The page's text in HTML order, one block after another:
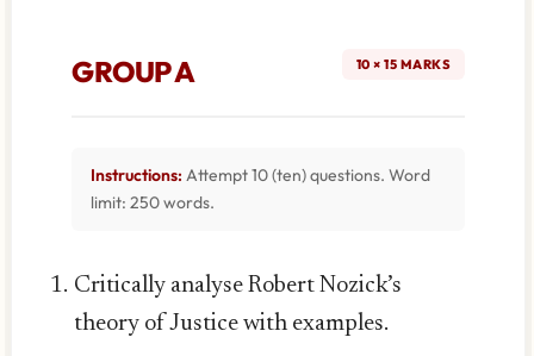
GROUP A 10 × 15 MARKS
Instructions: Attempt 10 (ten) questions. Word
limit: 250 words.
Critically analyse Robert Nozick’s
theory of Justice with examples.